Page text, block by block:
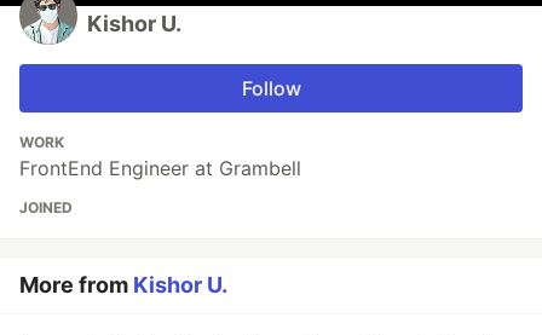
Kishor U.
Follow
WORK
FrontEnd Engineer at Grambell
JOINED
More from Kishor U.